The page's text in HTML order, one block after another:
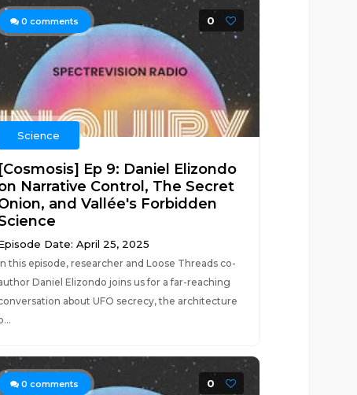
0 comments 0
Science
[Cosmosis] Ep 9: Daniel Elizondo
Narrative Control, The Secret
and Vallée's Forbidden
Date: April 25, 2025
this episode, researcher and Loose Threads co-
Daniel Elizondo joins us for a far-reaching
about UFO secrecy, the architecture
0 comments 0